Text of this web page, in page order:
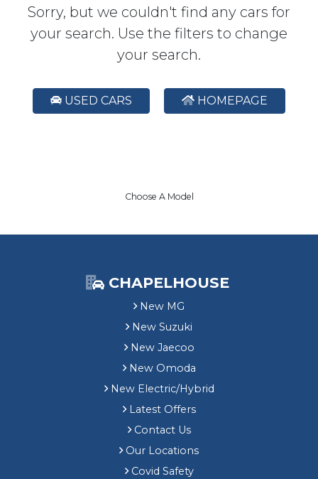
Sorry, but we couldn't find any cars for
your search. Use the filters to change
your search.
USED CARS HOMEPAGE
Choose A Model
CHAPELHOUSE
New MG
New Suzuki
New Jaecoo
New Omoda
New Electric/Hybrid
Latest Offers
Contact Us
Our Locations
Covid Safety